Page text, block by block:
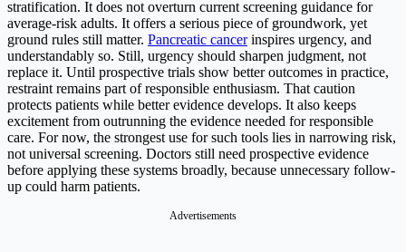
stratification. It does not overturn current screening guidance for
average-risk adults. It offers a serious piece of groundwork, yet
ground rules still matter. Pancreatic cancerinspires urgency, and
understandably so. Still, urgency should sharpen judgment, not
replace it. Until prospective trials show better outcomes in practice,
restraint remains part of responsible enthusiasm. That caution
protects patients while better evidence develops. It also keeps
excitement from outrunning the evidence needed for responsible
care. For now, the strongest use for such tools lies in narrowing risk,
not universal screening. Doctors still need prospective evidence
before applying these systems broadly, because unnecessary follow-
up could harm patients.
Advertisements